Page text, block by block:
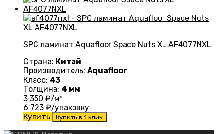
SPC ламинат Aquafloor Space Nuts XL AF4077NXL
Страна: Китай
Производитель: Aquafloor
Класс: 43
Толщина: 4 мм
3 350 ₽/м²
6 723 ₽/упаковку
Купить
Купить в 1 клик